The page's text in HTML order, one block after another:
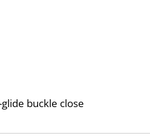
buckle close